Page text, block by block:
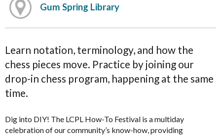
Gum Spring Library
Learn notation, terminology, and how the
chess pieces move. Practice by joining our
drop-in chess program, happening at the same
time.
Dig into DIY! The LCPL How-To Festival is a multiday
celebration of our community’s know-how, providing